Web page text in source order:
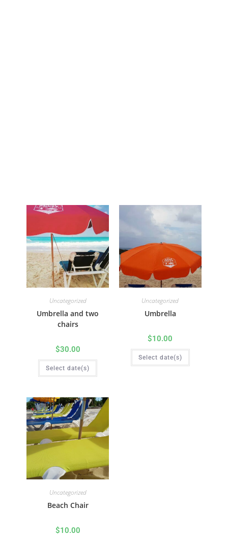
Uncategorized
Umbrella and two
chairs
$30.00
Select date(s)
Uncategorized
Umbrella
$10.00
Select date(s)
Uncategorized
Beach Chair
$10.00